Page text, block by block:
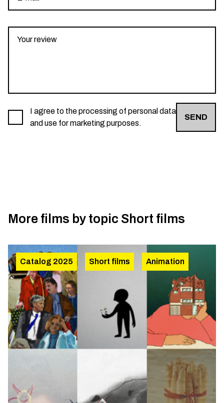
I agree to the processing of personal data
and use for marketing purposes.
SEND
More films by topic Short films
Catalog 2025 Short films Animation